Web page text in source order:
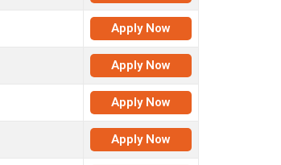
Apply Now
Apply Now
Apply Now
Apply Now